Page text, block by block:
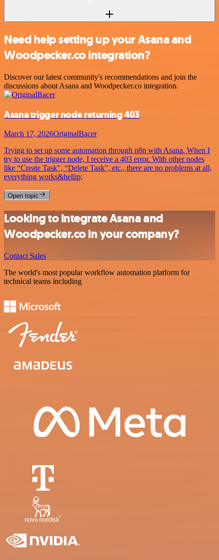
Need help setting up your Asana and
Woodpecker.co integration?
Discover our latest community's recommendations and join the
discussions about Asana and Woodpecker.co integration.
Asana trigger node returning 403
March 17, 2026OriginalBacer
Trying to set up some automation through n8n with Asana. When I
try to use the trigger node, I receive a 403 error. With other nodes
like “Create Task”, “Delete Task”, etc., there are no problems at all,
everything works&hellip;
Open topic
Looking to integrate Asana and
Woodpecker.co in your company?
Contact Sales
The world's most popular workflow automation platform for
technical teams including